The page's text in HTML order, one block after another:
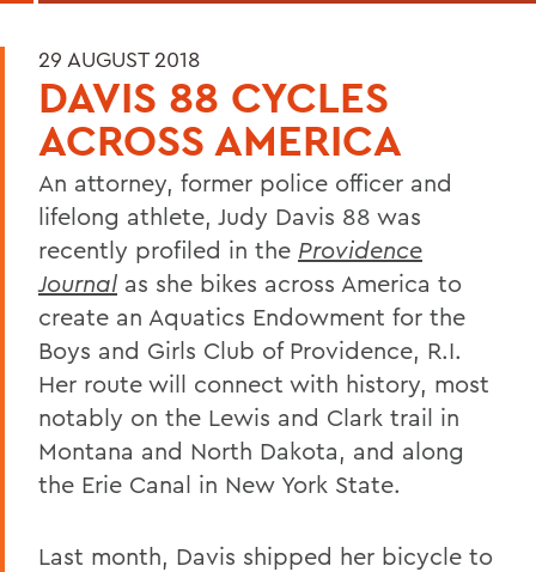
29 AUGUST 2018
DAVIS 88 CYCLES
ACROSS AMERICA
An attorney, former police officer and
lifelong athlete, Judy Davis 88 was
recently profiled in the Providence
Journal as she bikes across America to
create an Aquatics Endowment for the
Boys and Girls Club of Providence, R.I.
Her route will connect with history, most
notably on the Lewis and Clark trail in
Montana and North Dakota, and along
the Erie Canal in New York State.
Last month, Davis shipped her bicycle to